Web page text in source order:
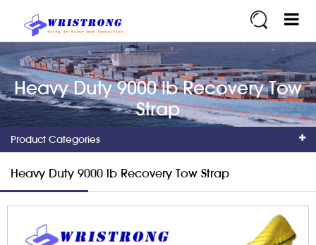
Heavy Duty 9000 lb Recovery Tow
Strap
Product Categories
Heavy Duty 9000 lb Recovery Tow Strap